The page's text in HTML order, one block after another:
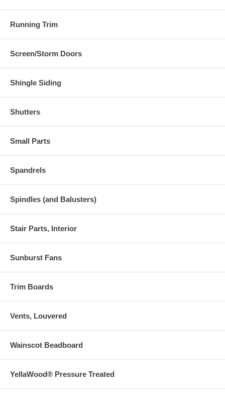
Running Trim
Screen/Storm Doors
Shingle Siding
Shutters
Small Parts
Spandrels
Spindles (and Balusters)
Stair Parts, Interior
Sunburst Fans
Trim Boards
Vents, Louvered
Wainscot Beadboard
YellaWood® Pressure Treated